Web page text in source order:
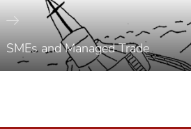
SMEs and Managed Trade